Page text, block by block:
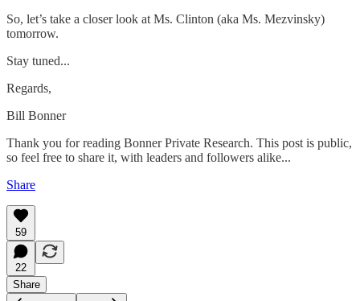
So, let’s take a closer look at Ms. Clinton (aka Ms. Mezvinsky)
tomorrow.
Stay tuned...
Regards,
Bill Bonner
Thank you for reading Bonner Private Research. This post is public,
so feel free to share it, with leaders and followers alike...
Share
59
22
Share